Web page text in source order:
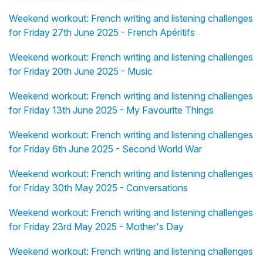
Weekend workout: French writing and listening challenges
for Friday 27th June 2025 - French Apéritifs
Weekend workout: French writing and listening challenges
for Friday 20th June 2025 - Music
Weekend workout: French writing and listening challenges
for Friday 13th June 2025 - My Favourite Things
Weekend workout: French writing and listening challenges
for Friday 6th June 2025 - Second World War
Weekend workout: French writing and listening challenges
for Friday 30th May 2025 - Conversations
Weekend workout: French writing and listening challenges
for Friday 23rd May 2025 - Mother's Day
Weekend workout: French writing and listening challenges